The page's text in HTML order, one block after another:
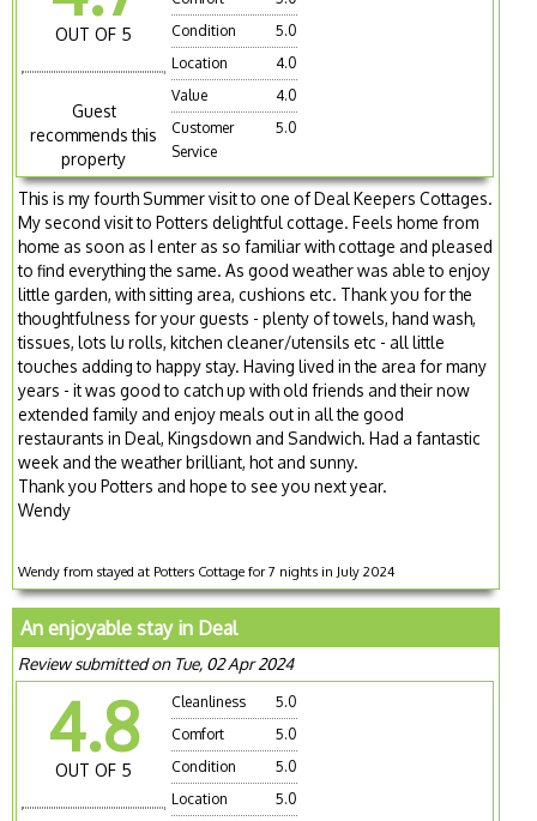
OUT OF 5
Guest
recommends this
property
Condition
5.0
Location
4.0
Value
4.0
Customer
Service
5.0
This is my fourth Summer visit to one of Deal Keepers Cottages.
My second visit to Potters delightful cottage. Feels home from
home as soon as I enter as so familiar with cottage and pleased
to find everything the same. As good weather was able to enjoy
little garden, with sitting area, cushions etc. Thank you for the
thoughtfulness for your guests - plenty of towels, hand wash,
tissues, lots lu rolls, kitchen cleaner/utensils etc - all little
touches adding to happy stay. Having lived in the area for many
years - it was good to catch up with old friends and their now
extended family and enjoy meals out in all the good
restaurants in Deal, Kingsdown and Sandwich. Had a fantastic
week and the weather brilliant, hot and sunny.
Thank you Potters and hope to see you next year.
Wendy
Wendy from stayed at Potters Cottage for 7 nights in July 2024
An enjoyable stay in Deal
Review submitted on Tue, 02 Apr 2024
4.8
OUT OF 5
Cleanliness
5.0
Comfort
5.0
Condition
5.0
Location
5.0